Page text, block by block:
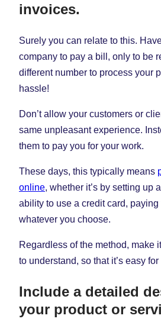
invoices.
Surely you can relate to this.
company to pay a bill, only to be
different number to process your
hassle!
Don’t allow your customers or
same unpleasant experience.
them to pay you for your work.
These days, this typically means
online, whether it’s by setting up
ability to use a credit card,
whatever you choose.
Regardless of the method, make
to understand, so that it’s easy
Include a detailed
your product or